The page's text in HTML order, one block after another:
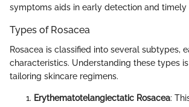
symptoms aids in early detection and timely
Types of Rosacea
Rosacea is classified into several subtypes,
characteristics. Understanding these types
tailoring skincare regimens.
Erythematotelangiectatic Rosacea: